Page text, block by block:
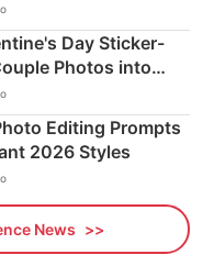
Day Sticker-
Photos into
Editing Prompts
2026 Styles
News